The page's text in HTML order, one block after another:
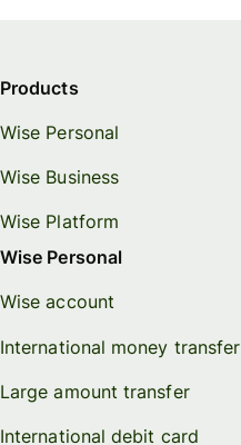
Products
Wise Personal
Wise Business
Wise Platform
Wise Personal
Wise account
International money transfer
Large amount transfer
International debit card